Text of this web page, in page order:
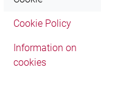
Cookie Policy
Information on
cookies